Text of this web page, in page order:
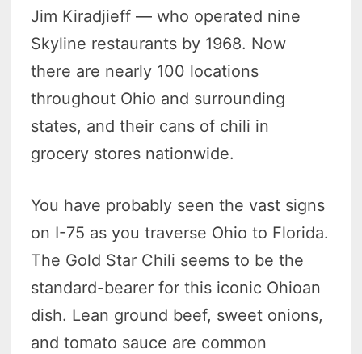
Jim Kiradjieff — who operated nine
Skyline restaurants by 1968. Now
there are nearly 100 locations
throughout Ohio and surrounding
states, and their cans of chili in
grocery stores nationwide.
You have probably seen the vast signs
on I-75 as you traverse Ohio to Florida.
The Gold Star Chili seems to be the
standard-bearer for this iconic Ohioan
dish. Lean ground beef, sweet onions,
and tomato sauce are common